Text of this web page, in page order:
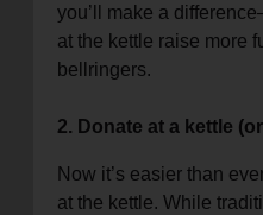
you’ll make a
at the kettle raise more
bellringers.
2. Donate at a kettle
Now it’s easier than
at the kettle. While